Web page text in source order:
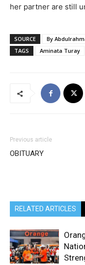
her partner are still
SOURCE
By
TAGS
Aminata Turay
Previous article
OBITUARY
RELATED ARTICLES